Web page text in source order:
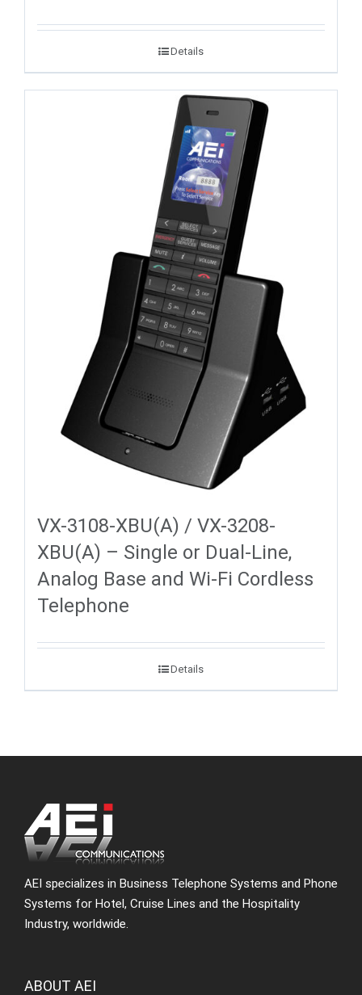
Details
VX-3108-XBU(A) / VX-3208-
XBU(A) – Single or Dual-Line,
Analog Base and Wi-Fi Cordless
Telephone
Details
AEI specializes in Business Telephone Systems and Phone
Systems for Hotel, Cruise Lines and the Hospitality
Industry, worldwide.
ABOUT AEI